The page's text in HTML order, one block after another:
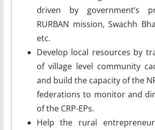
driven by government’s
RURBAN mission, Swachh
etc.
Develop local resources by
of village level community
and build the capacity of the
federations to monitor and
of the CRP-EPs.
Help the rural